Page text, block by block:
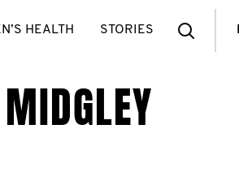
HEALTH STORIES